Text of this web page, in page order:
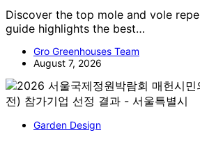
Discover the top mole and vole
guide highlights the best…
Gro Greenhouses Team
August 7, 2026
Garden Design